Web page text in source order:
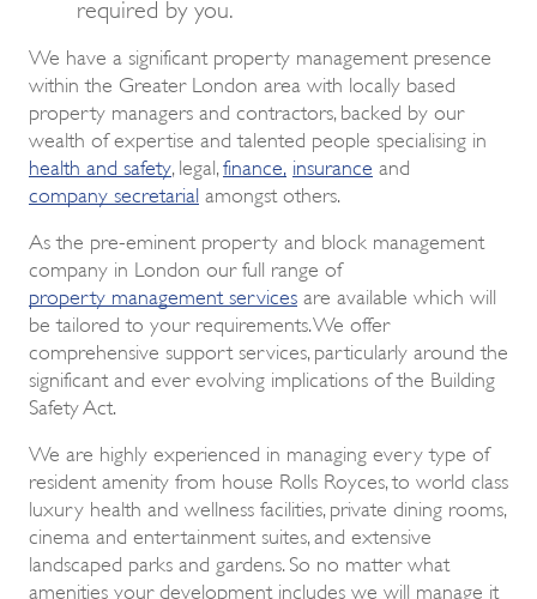
required by you.
We have a significant property management presence
within the Greater London area with locally based
property managers and contractors, backed by our
wealth of expertise and talented people specialising in
health and safety , legal, finance insurance and
company secretarial amongst others.
As the pre-eminent property and block management
company in London our full range of
property management services are available which will
be tailored to your requirements. We offer
comprehensive support services, particularly around the
significant and ever evolving implications of the Building
Safety Act.
We are highly experienced in managing every type of
resident amenity from house Rolls Royces, to world class
luxury health and wellness facilities, private dining rooms,
cinema and entertainment suites, and extensive
landscaped parks and gardens. So no matter what
amenities your development includes we will manage it